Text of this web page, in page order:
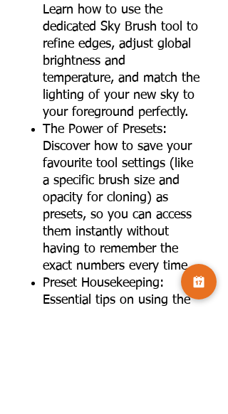
Learn how to use the
dedicated Sky Brush tool to
refine edges, adjust global
brightness and
temperature, and match the
lighting of your new sky to
your foreground perfectly.
The Power of Presets:
Discover how to save your
favourite tool settings (like
a specific brush size and
opacity for cloning) as
presets, so you can access
them instantly without
having to remember the
exact numbers every time.
Preset Housekeeping:
Essential tips on using the